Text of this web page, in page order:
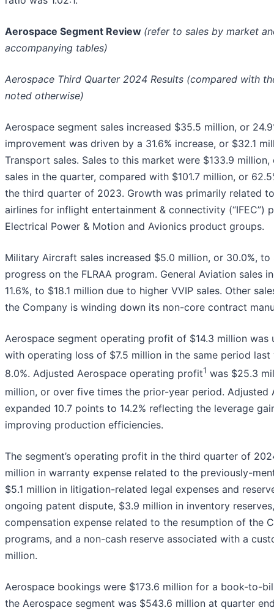
Aerospace Segment Review (refer to sales by market
accompanying tables)
Aerospace Third Quarter 2024 Results (compared with
noted otherwise)
Aerospace segment sales increased $35.5 million, or
improvement was driven by a 31.6% increase, or $32.1
Transport sales. Sales to this market were $133.9
sales in the quarter, compared with $101.7 million, or
the third quarter of 2023. Growth was primarily related
airlines for inflight entertainment & connectivity (“IFEC”)
Electrical Power & Motion and Avionics product groups.
Military Aircraft sales increased $5.0 million, or 30.0%, to
progress on the FLRAA program. General Aviation sales
11.6%, to $18.1 million due to higher VVIP sales. Other
the Company is winding down its non-core contract
Aerospace segment operating profit of $14.3 million was
with operating loss of $7.5 million in the same period last
8.0%. Adjusted Aerospace operating profit1 was $25.3
million, or over five times the prior-year period. Adjusted
expanded 10.7 points to 14.2% reflecting the leverage
improving production efficiencies.
The segment’s operating profit in the third quarter of
million in warranty expense related to the previously-
$5.1 million in litigation-related legal expenses and
ongoing patent dispute, $3.9 million in inventory
compensation expense related to the resumption of the
programs, and a non-cash reserve associated with a
million.
Aerospace bookings were $173.6 million for a book-to-
the Aerospace segment was $543.6 million at quarter